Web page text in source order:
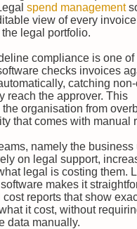
spend management
view of every
legal portfolio.
compliance is one of
checks invoices
catching
reach the approver. This
organisation from
that comes with manual
namely the business
on legal support,
legal is costing them.
makes it
reports that show
it cost, without
data manually.